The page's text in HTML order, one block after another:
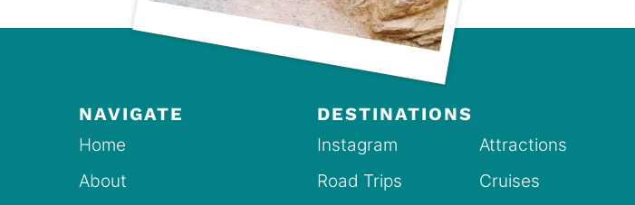
NAVIGATE
Home
About
DESTINATIONS
Instagram Attractions
Road Trips
Cruises